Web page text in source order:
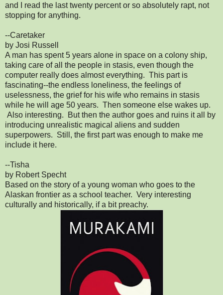
and I read the last twenty percent or so absolutely rapt, not
stopping for anything.
--Caretaker
by Josi Russell
A man has spent 5 years alone in space on a colony ship,
taking care of all the people in stasis, even though the
computer really does almost everything. This part is
fascinating--the endless loneliness, the feelings of
uselessness, the grief for his wife who remains in stasis
while he will age 50 years. Then someone else wakes up.
Also interesting. But then the author goes and ruins it all by
introducing unrealistic magical aliens and sudden
superpowers. Still, the first part was enough to make me
include it here.
--Tisha
by Robert Specht
Based on the story of a young woman who goes to the
Alaskan frontier as a school teacher. Very interesting
culturally and historically, if a bit preachy.